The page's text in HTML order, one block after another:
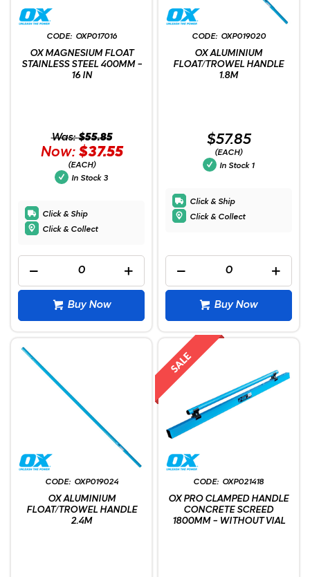
OXP017016
OX MAGNESIUM FLOAT
STAINLESS STEEL 400MM -
16 IN
Was:$55.85
Now: $37.55
(EACH)
In Stock 3
Click & Ship
Click & Collect
Buy Now
OXP019020
OX ALUMINIUM
FLOAT/TROWEL HANDLE
1.8M
$57.85
(EACH)
In Stock 1
Click & Ship
Click & Collect
Buy Now
OXP019024
OX ALUMINIUM
FLOAT/TROWEL HANDLE
2.4M
OXP021418
OX PRO CLAMPED HANDLE
CONCRETE SCREED
1800MM - WITHOUT VIAL